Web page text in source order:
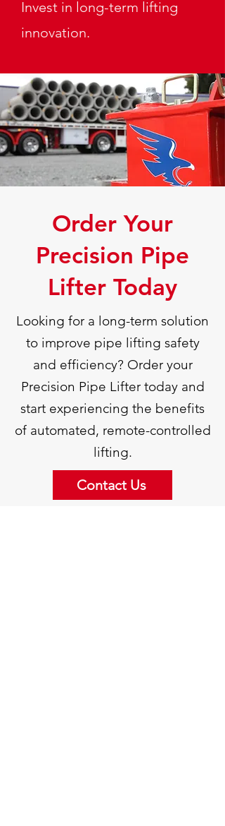
Invest in long-term lifting
innovation.
Order Your
Precision Pipe
Lifter Today
Looking for a long-term solution
to improve pipe lifting safety
and efficiency? Order your
Precision Pipe Lifter today and
start experiencing the benefits
of automated, remote-controlled
lifting.
Contact Us